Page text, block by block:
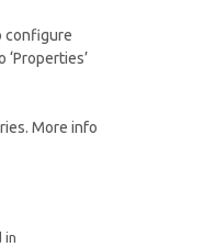
configure
‘Properties’
More info
in